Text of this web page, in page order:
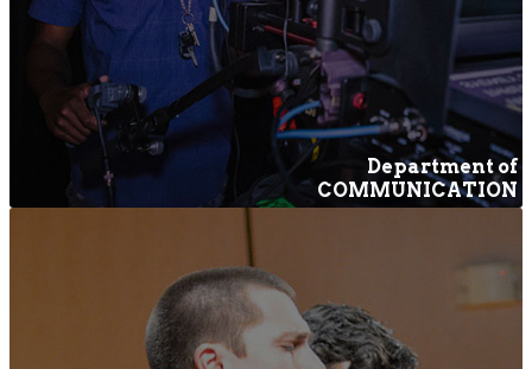
Department of
COMMUNICATION